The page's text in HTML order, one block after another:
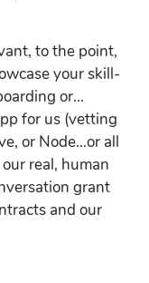
to the point,
your skill-
or...
for us (vetting
or Node...or all
real, human
grant
and our